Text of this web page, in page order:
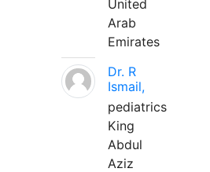
United
Arab
Emirates
Dr. R
Ismail,
pediatrics
King
Abdul
Aziz